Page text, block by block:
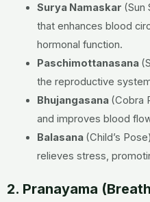
Surya Namaskar (Sun
that enhances blood
hormonal function.
Paschimottanasana
the reproductive
Bhujangasana (Cobra
and improves blood
Balasana (Child’s
relieves stress,
2. Pranayama